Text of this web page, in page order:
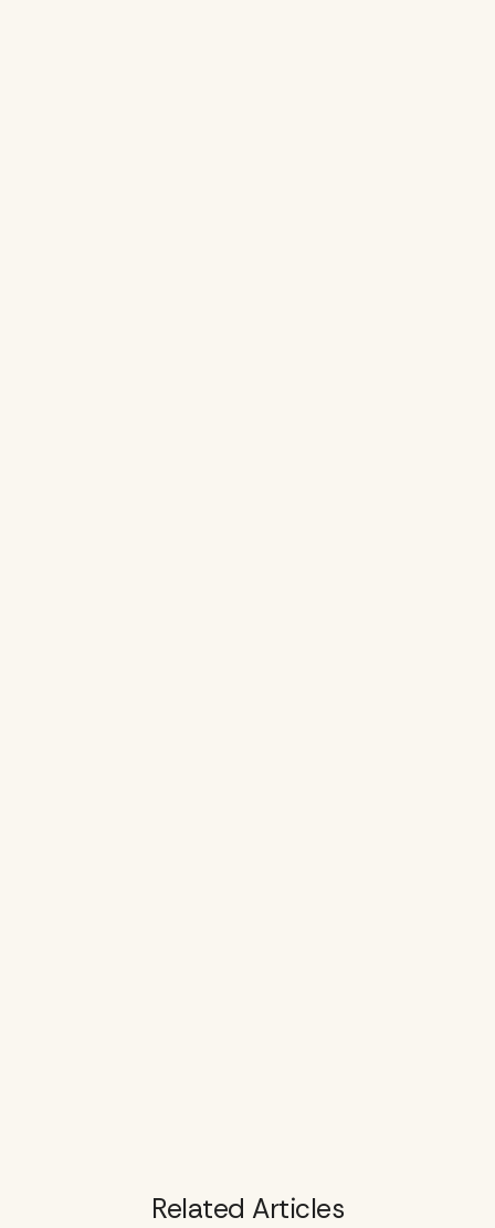
Related Articles